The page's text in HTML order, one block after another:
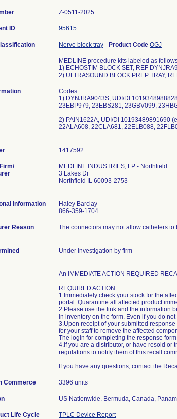
Z-0511-2025
ID 95615
Nerve block tray - Product Code OGJ
MEDLINE procedure kits labeled as
1) ECHOSTIM BLOCK SET, REF
2) ULTRASOUND BLOCK PREP TRAY,
Codes:
1) DYNJRA9043S, UDI/DI
23EBP979, 23EBS281, 23GBV099,
2) PAIN1622A, UDI/DI 10193489891690
22ALA608, 22CLA681, 22ELB088,
MEDLINE INDUSTRIES, LP - Northfield
3 Lakes Dr
Northfield IL 60093-2753
Information
Haley Barclay
866-359-1704
Reason
The connectors may not allow catheters
Under Investigation by firm
An IMMEDIATE ACTION REQUIRED
REQUIRED ACTION:
1.Immediately check your stock for the
portal. Quarantine all affected product
2.Please use the link and the information
in inventory on the form. Even if you do
3.Upon receipt of your submitted
for your staff to remove the affected
The login for completing the response
4.If you are a distributor, or have resold or
regulations to notify them of this recall
If you have any questions, contact the
Commerce 3396 units
US Nationwide. Bermuda, Canada,
Life Cycle TPLC Device Report